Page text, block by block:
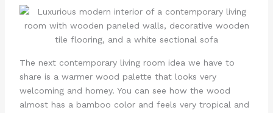
The next contemporary living room idea we have to
share is a warmer wood palette that looks very
welcoming and homey. You can see how the wood
almost has a bamboo color and feels very tropical and